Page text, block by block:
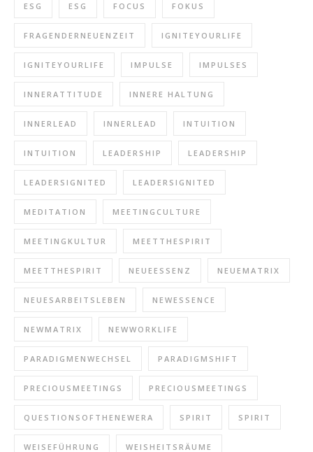
ESG ESG FOCUS FOKUS
FRAGENDERNEUENZEIT IGNITEYOURLIFE
IGNITEYOURLIFE IMPULSE IMPULSES
INNERATTITUDE INNERE HALTUNG
INNERLEAD INNERLEAD INTUITION
INTUITION LEADERSHIP LEADERSHIP
LEADERSIGNITED LEADERSIGNITED
MEDITATION MEETINGCULTURE
MEETINGKULTUR MEETTHESPIRIT
MEETTHESPIRIT NEUEESSENZ NEUEMATRIX
NEUESARBEITSLEBEN NEWESSENCE
NEWMATRIX NEWWORKLIFE
PARADIGMENWECHSEL PARADIGMSHIFT
PRECIOUSMEETINGS PRECIOUSMEETINGS
QUESTIONSOFTHENEWERA SPIRIT SPIRIT
WEISEFÜHRUNG WEISHEITSRÄUME